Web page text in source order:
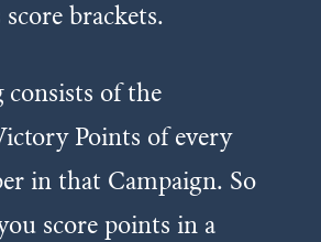
brackets.
consists of the
Points of every
in that Campaign. So
score points in a